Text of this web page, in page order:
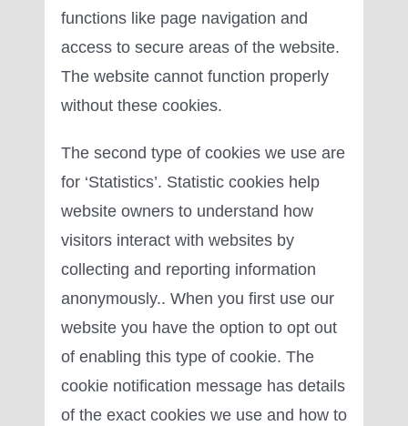
functions like page navigation and
access to secure areas of the website.
The website cannot function properly
without these cookies.
The second type of cookies we use are
for ‘Statistics’. Statistic cookies help
website owners to understand how
visitors interact with websites by
collecting and reporting information
anonymously.. When you first use our
website you have the option to opt out
of enabling this type of cookie. The
cookie notification message has details
of the exact cookies we use and how to